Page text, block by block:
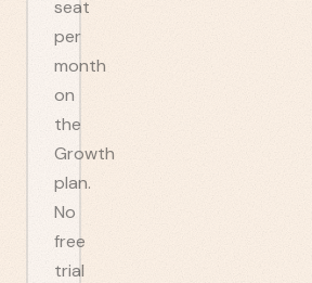
seat
per
month
on
the
Growth
plan.
No
free
trial